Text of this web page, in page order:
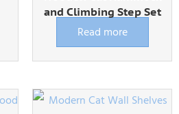
and Climbing Step Set
Read more